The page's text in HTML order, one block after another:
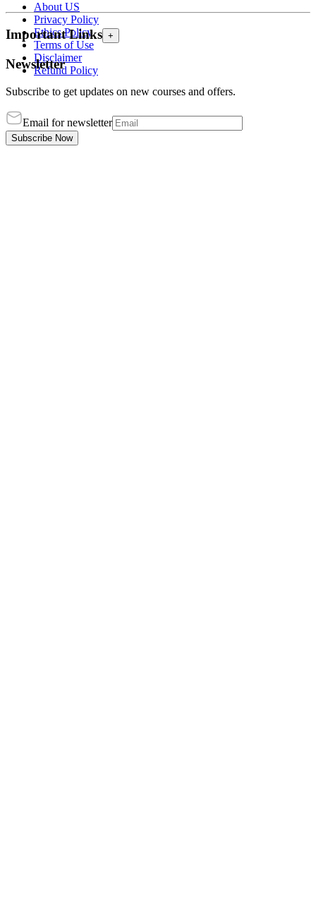
About US
Privacy Policy
Ethics Policy
Terms of Use
Disclaimer
Refund Policy
Important Links +
Newsletter
Subscribe to get updates on new courses and offers.
Email for newsletter
Subscribe Now